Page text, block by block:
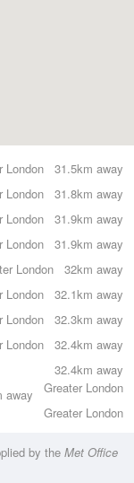
31.5km away
London
31.8km away
London
31.9km away
London
31.9km away
London
32km away
London
32.1km away
London
32.3km away
London
32.4km away
London
32.4km away
Greater London
away
Greater London
by the Met Office